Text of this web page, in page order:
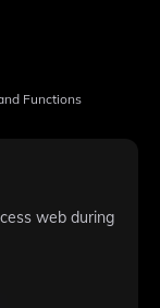
Functions
web during